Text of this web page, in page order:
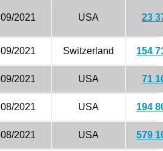
09/2021 USA 23
09/2021 Switzerland 154
09/2021 USA 71
08/2021 USA 194
08/2021 USA 579